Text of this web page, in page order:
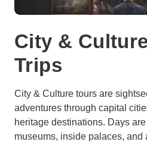
City &
Trips
City & Culture tours are
adventures through capital
heritage destinations. Days
museums, inside palaces, and